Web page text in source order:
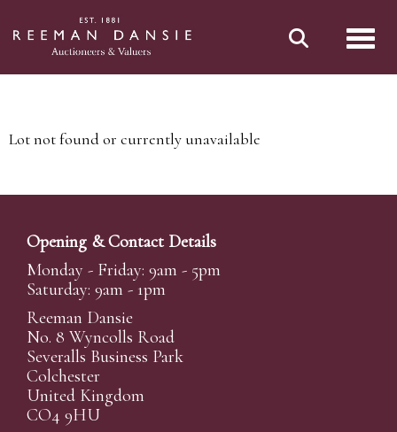
Lot not found or currently unavailable
Opening & Contact Details
Monday - Friday: 9am - 5pm
Saturday: 9am - 1pm
Reeman Dansie
No. 8 Wyncolls Road
Severalls Business Park
Colchester
United Kingdom
CO4 9HU